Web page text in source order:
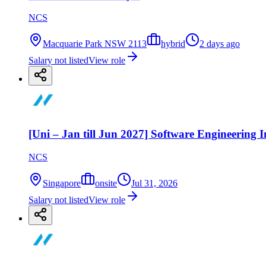
NCS
Macquarie Park NSW 2113 hybrid
2 days ago
Salary not listedView role
[Uni – Jan till Jun 2027] Software Engineering
NCS
Singapore onsite
Jul 31, 2026
Salary not listedView role